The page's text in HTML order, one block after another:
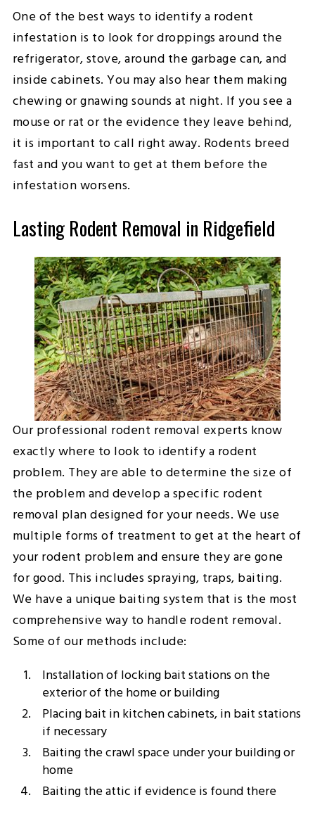
One of the best ways to identify a rodent
infestation is to look for droppings around the
refrigerator, stove, around the garbage can, and
inside cabinets. You may also hear them making
chewing or gnawing sounds at night. If you see a
mouse or rat or the evidence they leave behind,
it is important to call right away. Rodents breed
fast and you want to get at them before the
infestation worsens.
Lasting Rodent Removal in Ridgefield
Our professional rodent removal experts know
exactly where to look to identify a rodent
problem. They are able to determine the size of
the problem and develop a specific rodent
removal plan designed for your needs. We use
multiple forms of treatment to get at the heart of
your rodent problem and ensure they are gone
for good. This includes spraying, traps, baiting.
We have a unique baiting system that is the most
comprehensive way to handle rodent removal.
Some of our methods include:
Installation of locking bait stations on the
exterior of the home or building
Placing bait in kitchen cabinets, in bait stations
if necessary
Baiting the crawl space under your building or
home
Baiting the attic if evidence is found there